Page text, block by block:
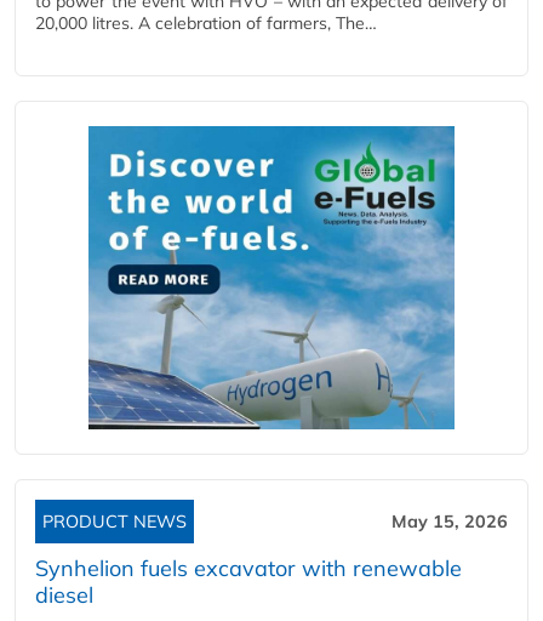
20,000 litres. A celebration of farmers, The…
PRODUCT NEWS May 15, 2026
Synhelion fuels excavator with renewable
diesel